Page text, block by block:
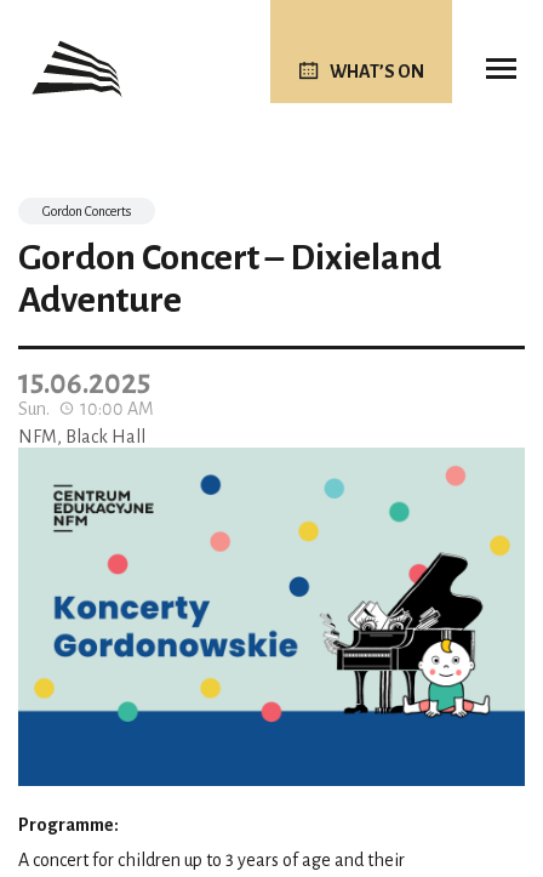
WHAT’S ON
Gordon Concerts
Gordon Concert – Dixieland
Adventure
15.06.2025
Sun.
10:00 AM
NFM, Black Hall
Programme:
A concert for children up to 3 years of age and their